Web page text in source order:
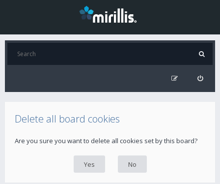
Delete all board cookies
Are you sure you want to delete all cookies set by this board?